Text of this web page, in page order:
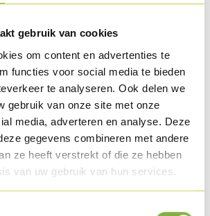
gebruik van cookies
om content en advertenties te
functies voor social media te bieden
te analyseren. Ook delen we
gebruik van onze site met onze
media, adverteren en analyse. Deze
gegevens combineren met andere
ze heeft verstrekt of die ze hebben
van uw gebruik van hun services.
salt, ½ coffee spoon of baking powder,
sesame seeds
the lemon juice, groundnut oil,
pepper and salt. Then mix the
this marinade.
flour, water, salt, and baking powder
Let the dough rise for 10 minutes in